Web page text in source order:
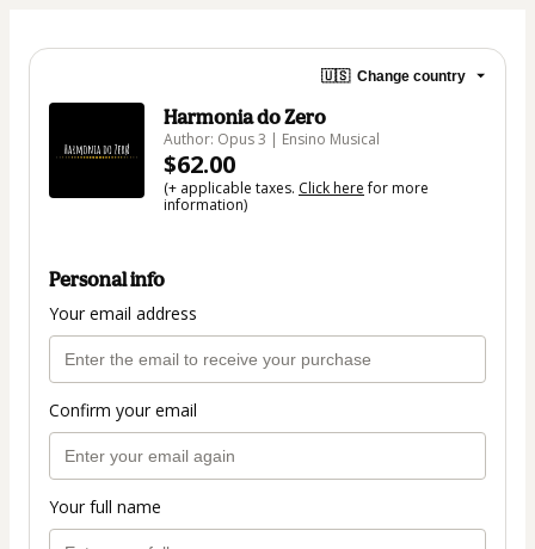
🇺🇸 Change country
Harmonia do Zero
Author: Opus 3 | Ensino Musical
$62.00
(+ applicable taxes. Click herefor more
information)
Personal info
Your email address
Confirm your email
Your full name